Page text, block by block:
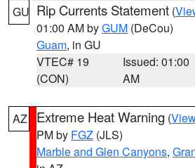
GU Rip Currents Statement (
01:00 AM byGUM (DeCou)
Guam, in GU
VTEC# 19
(CON)
Issued: 01:00
AM
AZ Extreme Heat Warning (
PM by FGZ (JLS)
Marble and Glen Canyons,